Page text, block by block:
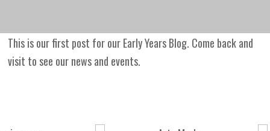
This is our first post for our Early Years Blog. Come back and
visit to see our news and events.